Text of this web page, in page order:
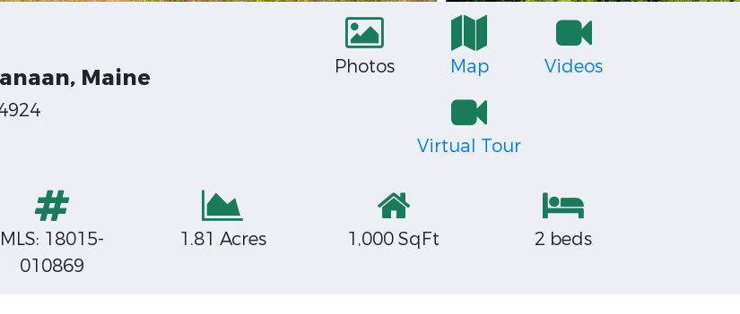
Maine Photos Map Videos
Virtual Tour
MLS: 18015-
010869
1.81 Acres 1,000 SqFt 2 beds